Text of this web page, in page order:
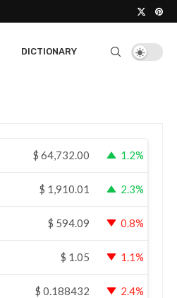
DICTIONARY
$ 64,732.00 1.2%
$ 1,910.01 2.3%
$ 594.09 0.8%
$ 1.05 1.1%
$ 0.188432 2.4%